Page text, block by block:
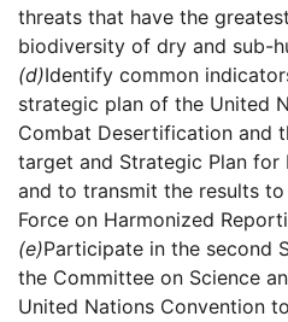
threats that have the
biodiversity of dry and sub-
(d)Identify common
strategic plan of the United
Combat Desertification and
target and Strategic Plan for
and to transmit the results
Force on Harmonized
(e)Participate in the second
the Committee on Science
United Nations Convention